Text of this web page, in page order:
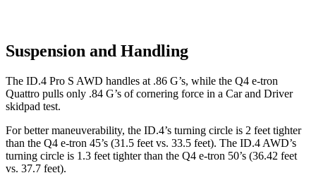
Suspension and Handling
The ID.4 Pro S AWD handles at .86 G’s, while the Q4 e-tron
Quattro pulls only .84 G’s of cornering force in a Car and Driver
skidpad test.
For better maneuverability, the ID.4’s turning circle is 2 feet tighter
than the Q4 e-tron 45’s (31.5 feet vs. 33.5 feet). The ID.4 AWD’s
turning circle is 1.3 feet tighter than the Q4 e-tron 50’s (36.42 feet
vs. 37.7 feet).